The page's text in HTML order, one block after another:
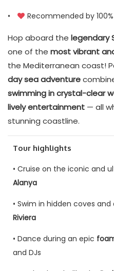
• Recommended by
Hop aboard the legendary
one of the most vibrant
the Mediterranean coast!
day sea adventure
swimming in crystal-clear
lively entertainment — all
stunning coastline.
Tour highlights
• Cruise on the iconic and
Alanya
• Swim in hidden coves
Riviera
• Dance during an epic
and DJs